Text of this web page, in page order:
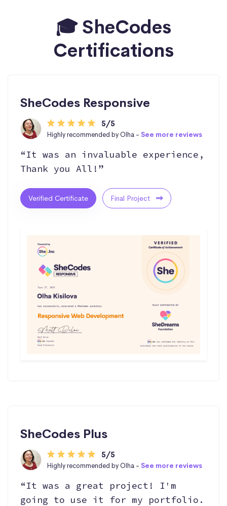
🎓 SheCodes
Certifications
SheCodes Responsive
5/5
Highly recommended by Olha - See more reviews
“It was an invaluable experience,
Thank you All!”
Verified Certificate Final Project
SheCodes Plus
5/5
Highly recommended by Olha - See more reviews
“It was a great project! I'm
going to use it for my portfolio.